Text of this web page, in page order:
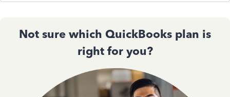
Not sure which QuickBooks plan is
right for you?